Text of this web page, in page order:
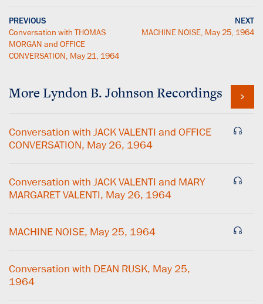
PREVIOUS
Conversation with THOMAS
MORGAN and OFFICE
CONVERSATION, May 21, 1964
NEXT
MACHINE NOISE, May 25, 1964
More Lyndon B. Johnson Recordings
Conversation with JACK VALENTI and OFFICE
CONVERSATION, May 26, 1964
Conversation with JACK VALENTI and MARY
MARGARET VALENTI, May 26, 1964
MACHINE NOISE, May 25, 1964
Conversation with DEAN RUSK, May 25,
1964